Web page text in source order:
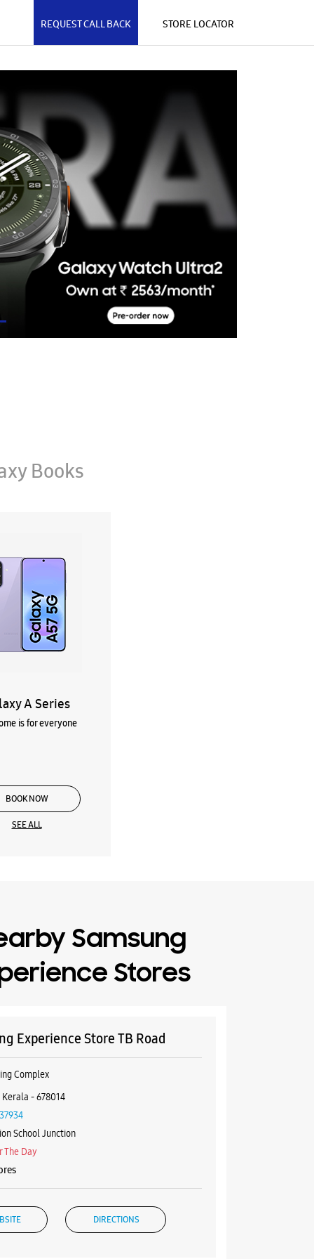
REQUEST CALL BACK STORE LOCATOR
Books
A Series
is for everyone
BOOK NOW
SEE ALL
Samsung
Stores
Experience Store TB Road
Complex
- 678014
School Junction
The Day
DIRECTIONS